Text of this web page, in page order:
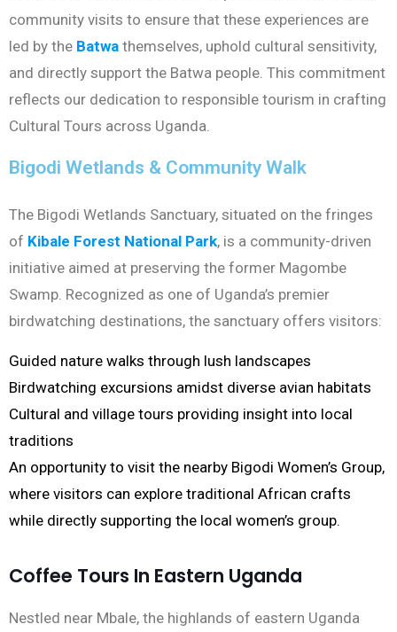
community visits to ensure that these experiences are
led by the Batwa themselves, uphold cultural sensitivity,
and directly support the Batwa people. This commitment
reflects our dedication to responsible tourism in crafting
Cultural Tours across Uganda.
Bigodi Wetlands & Community Walk
The Bigodi Wetlands Sanctuary, situated on the fringes
of Kibale Forest National Park, is a community-driven
initiative aimed at preserving the former Magombe
Swamp. Recognized as one of Uganda’s premier
birdwatching destinations, the sanctuary offers visitors:
Guided nature walks through lush landscapes
Birdwatching excursions amidst diverse avian habitats
Cultural and village tours providing insight into local
traditions
An opportunity to visit the nearby Bigodi Women’s Group,
where visitors can explore traditional African crafts
while directly supporting the local women’s group.
Coffee Tours In Eastern Uganda
Nestled near Mbale, the highlands of eastern Uganda